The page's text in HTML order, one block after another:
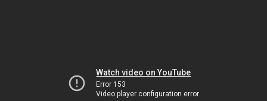
Watch video on YouTube
Error 153
Video player configuration error